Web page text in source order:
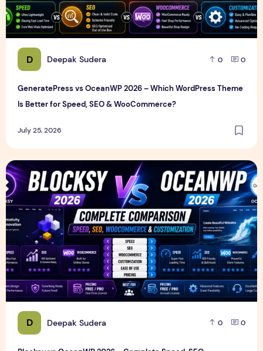
D Deepak Sudera 0 0
GeneratePress vs OceanWP 2026 – Which WordPress Theme
Is Better for Speed, SEO & WooCommerce?
July 25, 2026
D Deepak Sudera 0 0
Blocksy vs OceanWP 2026 – Complete Speed, SEO,